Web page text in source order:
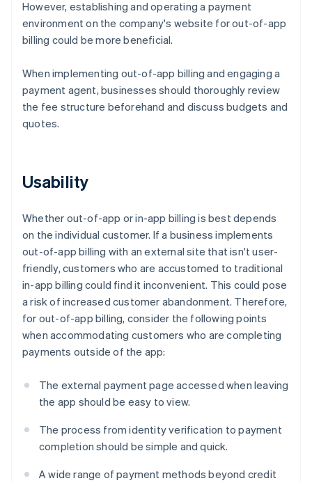
However, establishing and operating a payment
environment on the company's website for out-of-app
billing could be more beneficial.
When implementing out-of-app billing and engaging a
payment agent, businesses should thoroughly review
the fee structure beforehand and discuss budgets and
quotes.
Usability
Whether out-of-app or in-app billing is best depends
on the individual customer. If a business implements
out-of-app billing with an external site that isn't user-
friendly, customers who are accustomed to traditional
in-app billing could find it inconvenient. This could pose
a risk of increased customer abandonment. Therefore,
for out-of-app billing, consider the following points
when accommodating customers who are completing
payments outside of the app:
The external payment page accessed when leaving
the app should be easy to view.
The process from identity verification to payment
completion should be simple and quick.
A wide range of payment methods beyond credit